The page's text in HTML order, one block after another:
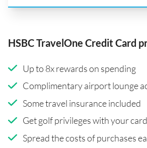
HSBC TravelOne Credit Card
Up to 8x rewards on spending
Complimentary airport lounge
Some travel insurance included
Get golf privileges with your card
Spread the costs of purchases